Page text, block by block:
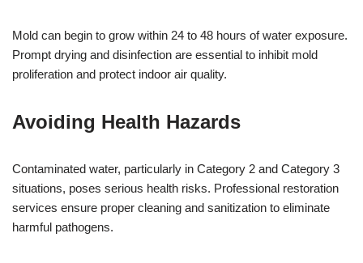
Mold can begin to grow within 24 to 48 hours of water exposure.
Prompt drying and disinfection are essential to inhibit mold
proliferation and protect indoor air quality.
Avoiding Health Hazards
Contaminated water, particularly in Category 2 and Category 3
situations, poses serious health risks. Professional restoration
services ensure proper cleaning and sanitization to eliminate
harmful pathogens.